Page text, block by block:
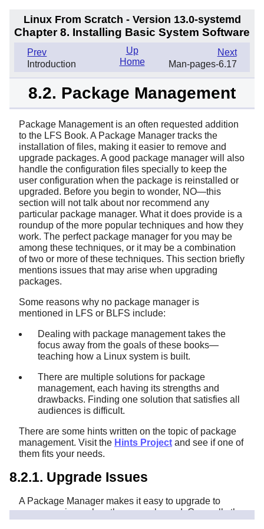
Linux From Scratch - Version 13.0-systemd
Chapter 8. Installing Basic System Software
Prev
Introduction
Next
Man-pages-6.17
Up
Home
8.2. Package Management
Package Management is an often requested addition
to the LFS Book. A Package Manager tracks the
installation of files, making it easier to remove and
upgrade packages. A good package manager will also
handle the configuration files specially to keep the
user configuration when the package is reinstalled or
upgraded. Before you begin to wonder, NO—this
section will not talk about nor recommend any
particular package manager. What it does provide is a
roundup of the more popular techniques and how they
work. The perfect package manager for you may be
among these techniques, or it may be a combination
of two or more of these techniques. This section briefly
mentions issues that may arise when upgrading
packages.
Some reasons why no package manager is
mentioned in LFS or BLFS include:
Dealing with package management takes the
focus away from the goals of these books—
teaching how a Linux system is built.
There are multiple solutions for package
management, each having its strengths and
drawbacks. Finding one solution that satisfies all
audiences is difficult.
There are some hints written on the topic of package
management. Visit the Hints Project and see if one of
them fits your needs.
8.2.1. Upgrade Issues
A Package Manager makes it easy to upgrade to
newer versions when they are released. Generally the